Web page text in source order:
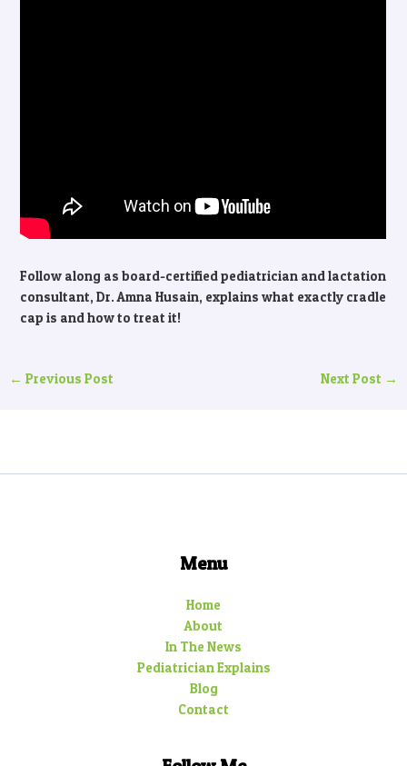
Follow along as board-certified pediatrician and lactation
consultant, Dr. Amna Husain, explains what exactly cradle
cap is and how to treat it!
← Previous Post Next Post →
Menu
Home
About
In The News
Pediatrician Explains
Blog
Contact